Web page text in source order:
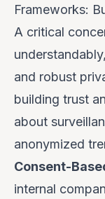
Frameworks:
A critical
and robust
building trust
about
anonymized
Consent-
internal